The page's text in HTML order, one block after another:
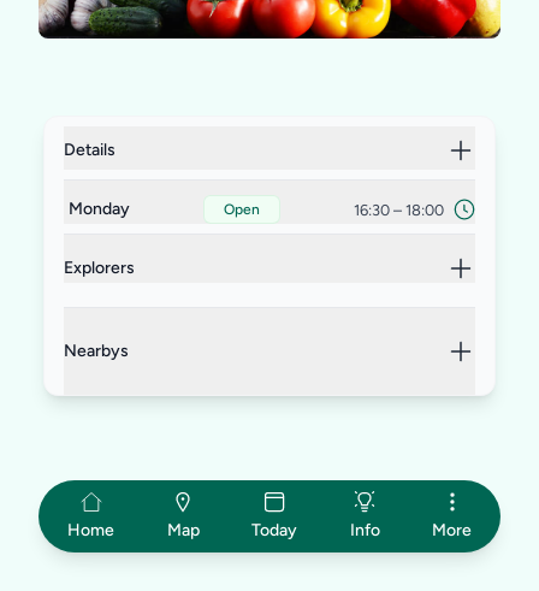
Details
Monday Open 16:30 – 18:00
Explorers
Nearbys
Home Map Today Info More